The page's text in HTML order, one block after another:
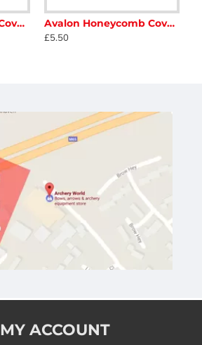
Avalon Honeycomb Cover for Long Stabiliser
Avalon Honeycomb Cover for Short Stabiliser
£5.50
MY ACCOUNT